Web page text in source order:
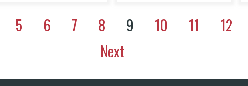
5 6 7 8 9 10 11 12
Next